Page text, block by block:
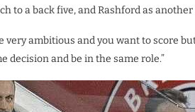
to a back five, and Rashford as
very ambitious and you want to score
decision and be in the same role.”